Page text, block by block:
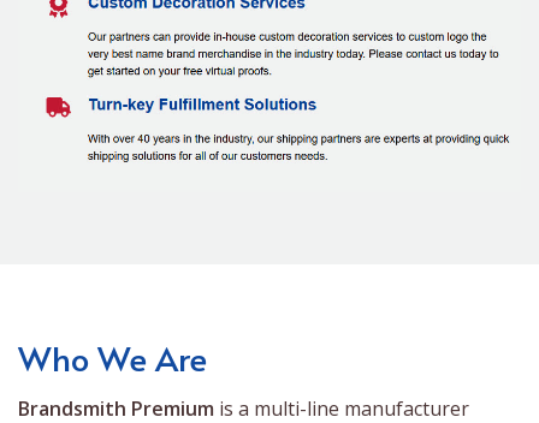
Who We Are
Brandsmith Premium is a multi-line manufacturer